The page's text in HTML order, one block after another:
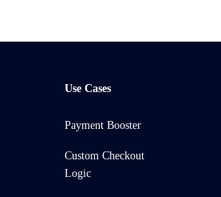
Use Cases
Payment Booster
Custom Checkout
Logic